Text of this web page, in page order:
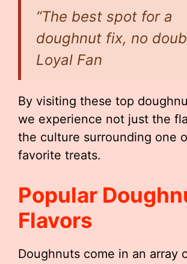
“The best spot for a
doughnut fix, no
Loyal Fan
By visiting these top
we experience not just the
the culture surrounding one
favorite treats.
Popular
Flavors
Doughnuts come in an array